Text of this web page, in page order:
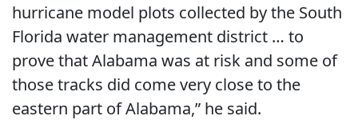
hurricane model plots collected by the South
Florida water management district … to
prove that Alabama was at risk and some of
those tracks did come very close to the
eastern part of Alabama,” he said.